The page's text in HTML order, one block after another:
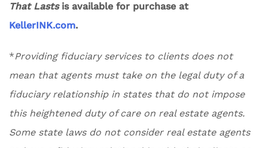
That Lasts is available for purchase at
KellerINK.com.
*Providing fiduciary services to clients does not
mean that agents must take on the legal duty of a
fiduciary relationship in states that do not impose
this heightened duty of care on real estate agents.
Some state laws do not consider real estate agents